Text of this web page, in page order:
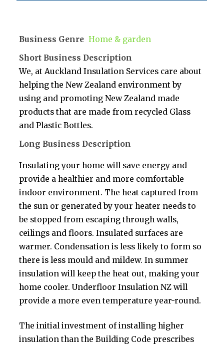
Business Genre Home & garden
Short Business Description
We, at Auckland Insulation Services care about
helping the New Zealand environment by
using and promoting New Zealand made
products that are made from recycled Glass
and Plastic Bottles.
Long Business Description
Insulating your home will save energy and
provide a healthier and more comfortable
indoor environment. The heat captured from
the sun or generated by your heater needs to
be stopped from escaping through walls,
ceilings and floors. Insulated surfaces are
warmer. Condensation is less likely to form so
there is less mould and mildew. In summer
insulation will keep the heat out, making your
home cooler. Underfloor Insulation NZ will
provide a more even temperature year-round.
The initial investment of installing higher
insulation than the Building Code prescribes